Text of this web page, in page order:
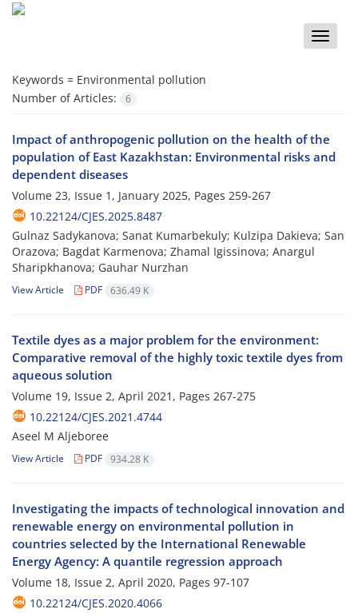
Toggle
Keywords = Environmental pollution
Number of Articles:
6
Impact of anthropogenic pollution on the health of the
population of East Kazakhstan: Environmental risks and
dependent diseases
Volume 23, Issue 1, January 2025, Pages 259-267
10.22124/CJES.2025.8487
Gulnaz Sadykanova; Sanat Kumarbekuly; Kulzipa Dakieva; San
Orazova; Bagdat Karmenova; Zhamal Igissinova; Anargul
Sharipkhanova; Gauhar Nurzhan
View Article PDF 636.49 K
Textile dyes as a major problem for the environment:
Comparative removal of the highly toxic textile dyes from
aqueous solution
Volume 19, Issue 2, April 2021, Pages 267-275
10.22124/CJES.2021.4744
Aseel M Aljeboree
View Article PDF 934.28 K
Investigating the impacts of technological innovation and
renewable energy on environmental pollution in
countries selected by the International Renewable
Energy Agency: A quantile regression approach
Volume 18, Issue 2, April 2020, Pages 97-107
10.22124/CJES.2020.4066